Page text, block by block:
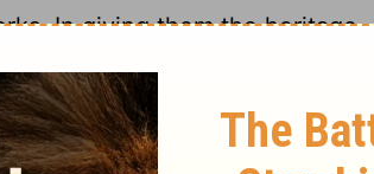
In giving them the heritage
them the lands of other